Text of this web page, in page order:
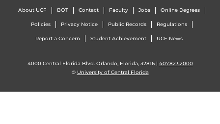
About UCF BOT Contact Faculty Jobs Online Degrees
Policies Privacy Notice Public Records Regulations
Report a Concern Student Achievement UCF News
4000 Central Florida Blvd. Orlando, Florida, 32816 | 407.823.2000
© University of Central Florida